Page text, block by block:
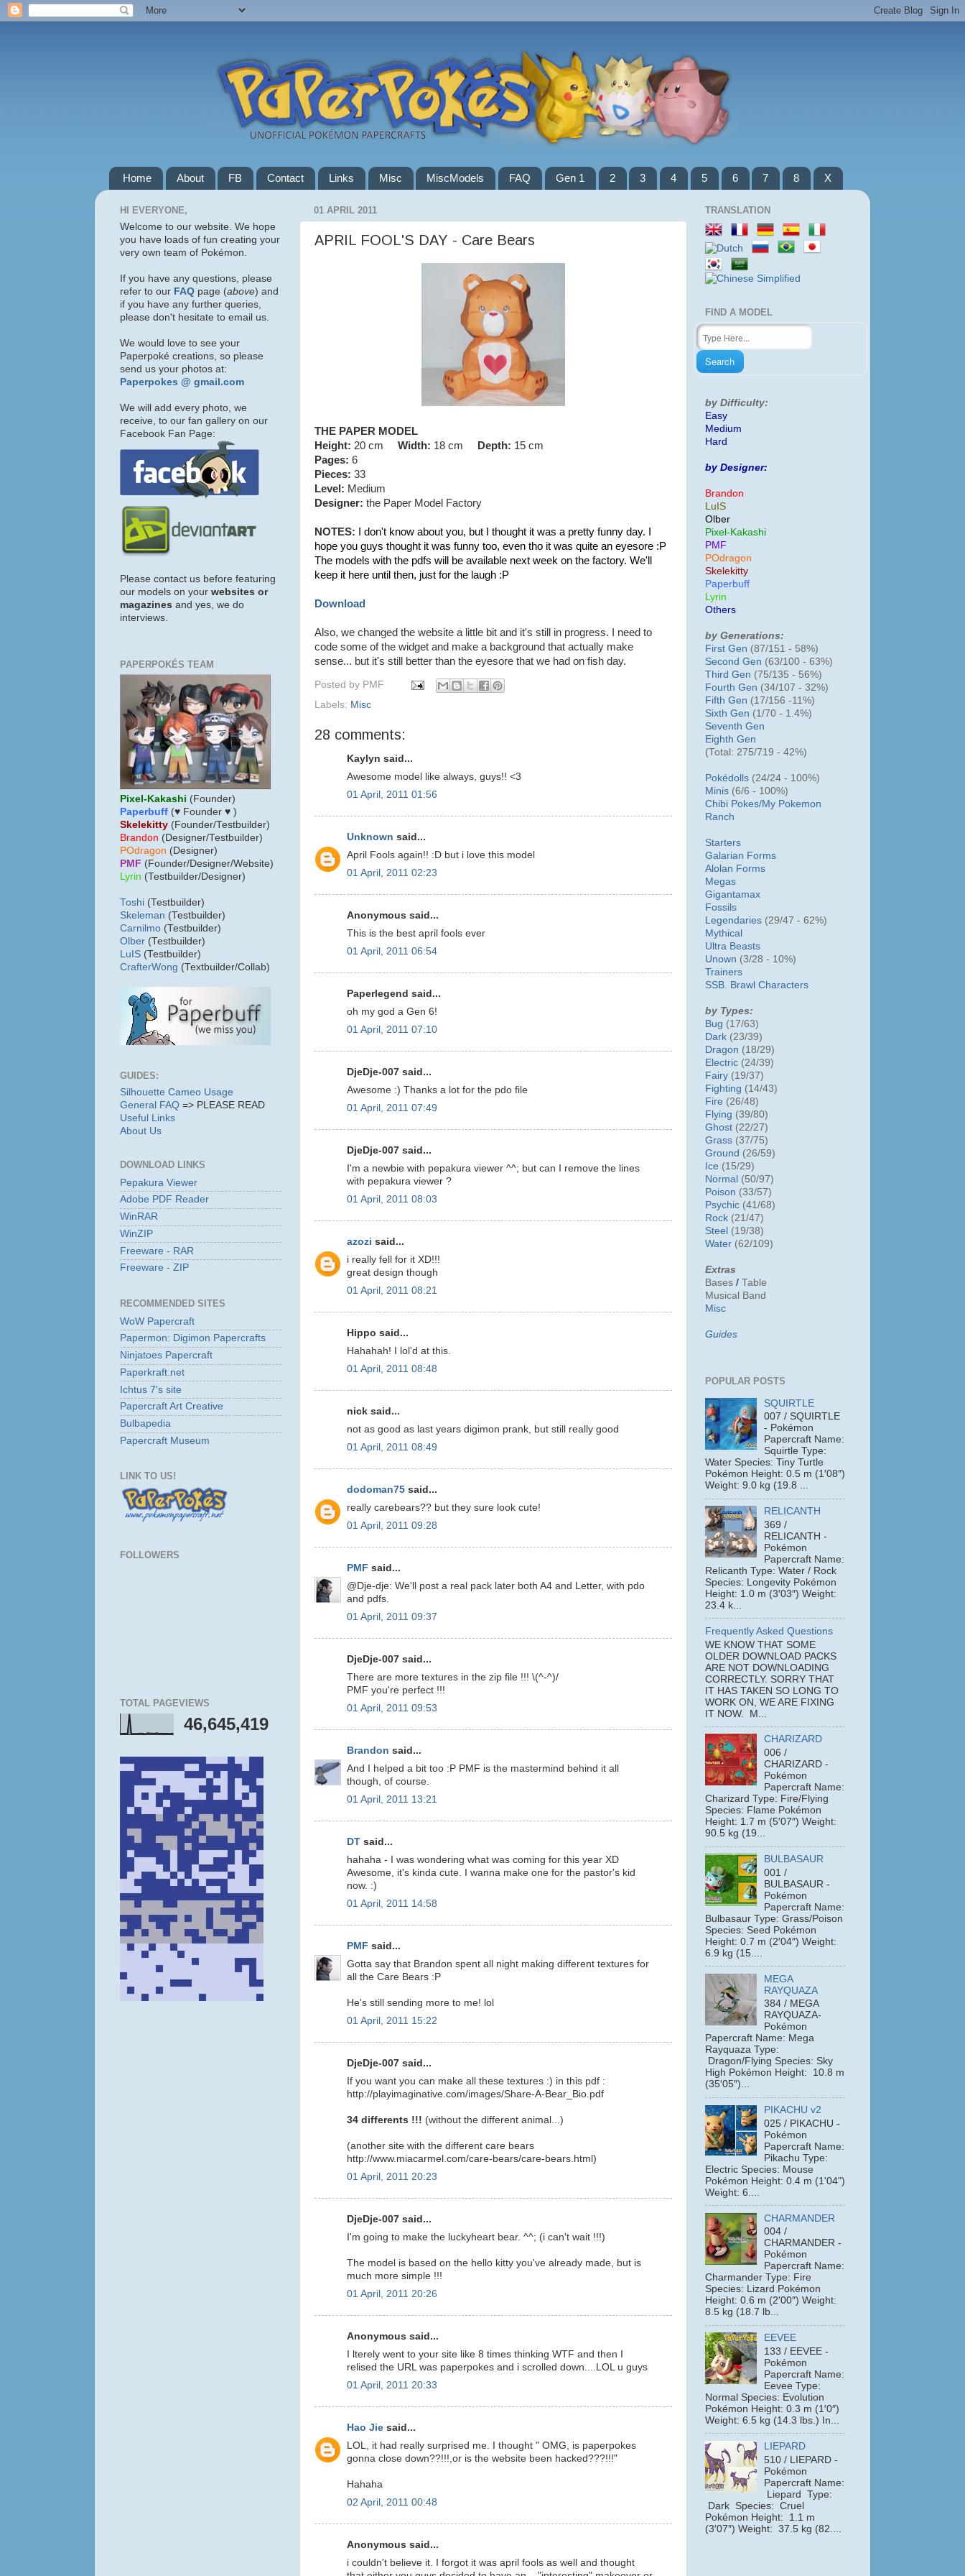
Home About FB Contact Links Misc MiscModels FAQ Gen 1 2 3 4 5 6 7 8 X
01 APRIL 2011
APRIL FOOL'S DAY - Care Bears
THE PAPER MODEL
Height: 20 cm Width: 18 cm Depth: 15 cm
Pages: 6
Pieces: 33
Level: Medium
Designer: the Paper Model Factory
NOTES:
I don't know about you, but I thought it was a pretty funny day. I
hope you guys thought it was funny too, even tho it was quite an eyesore :P
The models with the pdfs will be available next week on the factory. We'll
keep it here until then, just for the laugh :P
Download
Also, we changed the website a little bit and it's still in progress. I need to
code some of the widget and make a background that actually make
sense... but it's still better than the eyesore that we had on fish day.
Posted by PMF
Labels: Misc
28 comments:
Kaylyn said...
Awesome model like always, guys!! <3
01 April, 2011 01:56
Unknown said...
April Fools again!! :D but i love this model
01 April, 2011 02:23
Anonymous said...
This is the best april fools ever
01 April, 2011 06:54
Paperlegend said...
oh my god a Gen 6!
01 April, 2011 07:10
DjeDje-007 said...
Awesome :) Thanks a lot for the pdo file
01 April, 2011 07:49
DjeDje-007 said...
I'm a newbie with pepakura viewer ^^; but can I remove the lines
with pepakura viewer ?
01 April, 2011 08:03
azozi said...
i really fell for it XD!!!
great design though
01 April, 2011 08:21
Hippo said...
Hahahah! I lol'd at this.
01 April, 2011 08:48
nick said...
not as good as last years digimon prank, but still really good
01 April, 2011 08:49
dodoman75 said...
really carebears?? but they sure look cute!
01 April, 2011 09:28
PMF said...
@Dje-dje: We'll post a real pack later both A4 and Letter, with pdo
and pdfs.
01 April, 2011 09:37
DjeDje-007 said...
There are more textures in the zip file !!! \(^-^)/
PMF you're perfect !!!
01 April, 2011 09:53
Brandon said...
And I helped a bit too :P PMF is the mastermind behind it all
though, of course.
01 April, 2011 13:21
DT said...
hahaha - I was wondering what was coming for this year XD
Awesome, it's kinda cute. I wanna make one for the pastor's kid
now. :)
01 April, 2011 14:58
PMF said...
Gotta say that Brandon spent all night making different textures for
all the Care Bears :P
He's still sending more to me! lol
01 April, 2011 15:22
DjeDje-007 said...
If you want you can make all these textures :) in this pdf :
http://playimaginative.com/images/Share-A-Bear_Bio.pdf
34 differents !!! (without the different animal...)
(another site with the different care bears
http://www.miacarmel.com/care-bears/care-bears.html)
01 April, 2011 20:23
DjeDje-007 said...
I'm going to make the luckyheart bear. ^^; (i can't wait !!!)
The model is based on the hello kitty you've already made, but is
much more simple !!!
01 April, 2011 20:26
Anonymous said...
I lterely went to your site like 8 times thinking WTF and then I
relised the URL was paperpokes and i scrolled down....LOL u guys
01 April, 2011 20:33
Hao Jie said...
LOL, it had really surprised me. I thought " OMG, is paperpokes
gonna close down??!!!,or is the website been hacked???!!!"
Hahaha
02 April, 2011 00:48
Anonymous said...
i couldn't believe it. I forgot it was april fools as well and thought
HI EVERYONE,
Welcome to our website. We hope
you have loads of fun creating your
very own team of Pokémon.
If you have any questions, please
refer to our FAQ page (above) and
if you have any further queries,
please don't hesitate to email us.
We would love to see your
Paperpoké creations, so please
send us your photos at:
Paperpokes @ gmail.com
We will add every photo, we
receive, to our fan gallery on our
Facebook Fan Page:
Please contact us before featuring
our models on your websites or
magazines and yes, we do
interviews.
PAPERPOKÉS TEAM
Pixel-Kakashi (Founder)
Paperbuff (♥ Founder ♥ )
Skelekitty (Founder/Testbuilder)
Brandon (Designer/Testbuilder)
POdragon (Designer)
PMF (Founder/Designer/Website)
Lyrin (Testbuilder/Designer)
Toshi (Testbuilder)
Skeleman (Testbuilder)
Carnilmo (Testbuilder)
Olber (Testbuilder)
LuIS (Testbuilder)
CrafterWong (Textbuilder/Collab)
GUIDES:
Silhouette Cameo Usage
General FAQ => PLEASE READ
Useful Links
About Us
DOWNLOAD LINKS
Pepakura Viewer
Adobe PDF Reader
WinRAR
WinZIP
Freeware - RAR
Freeware - ZIP
RECOMMENDED SITES
WoW Papercraft
Papermon: Digimon Papercrafts
Ninjatoes Papercraft
Paperkraft.net
Ichtus 7's site
Papercraft Art Creative
Bulbapedia
Papercraft Museum
LINK TO US!
FOLLOWERS
TOTAL PAGEVIEWS
46,645,419
TRANSLATION
FIND A MODEL
by Difficulty:
Easy
Medium
Hard
by Designer:
Brandon
LuIS
Olber
Pixel-Kakashi
PMF
POdragon
Skelekitty
Paperbuff
Lyrin
Others
by Generations:
First Gen (87/151 - 58%)
Second Gen (63/100 - 63%)
Third Gen (75/135 - 56%)
Fourth Gen (34/107 - 32%)
Fifth Gen (17/156 -11%)
Sixth Gen (1/70 - 1.4%)
Seventh Gen
Eighth Gen
(Total: 275/719 - 42%)
Pokédolls (24/24 - 100%)
Minis (6/6 - 100%)
Chibi Pokes/My Pokemon
Ranch
Starters
Galarian Forms
Alolan Forms
Megas
Gigantamax
Fossils
Legendaries (29/47 - 62%)
Mythical
Ultra Beasts
Unown (3/28 - 10%)
Trainers
SSB. Brawl Characters
by Types:
Bug (17/63)
Dark (23/39)
Dragon (18/29)
Electric (24/39)
Fairy (19/37)
Fighting (14/43)
Fire (26/48)
Flying (39/80)
Ghost (22/27)
Grass (37/75)
Ground (26/59)
Ice (15/29)
Normal (50/97)
Poison (33/57)
Psychic (41/68)
Rock (21/47)
Steel (19/38)
Water (62/109)
Extras
Bases / Table
Musical Band
Misc
Guides
POPULAR POSTS
SQUIRTLE
007 / SQUIRTLE
- Pokémon
Papercraft Name:
Squirtle Type:
Water Species: Tiny Turtle
Pokémon Height: 0.5 m (1′08″)
Weight: 9.0 kg (19.8 ...
RELICANTH
369 /
RELICANTH -
Pokémon
Papercraft Name:
Relicanth Type: Water / Rock
Species: Longevity Pokémon
Height: 1.0 m (3′03″) Weight:
23.4 k...
Frequently Asked Questions
WE KNOW THAT SOME
OLDER DOWNLOAD PACKS
ARE NOT DOWNLOADING
CORRECTLY. SORRY THAT
IT HAS TAKEN SO LONG TO
WORK ON, WE ARE FIXING
IT NOW. M...
CHARIZARD
006 /
CHARIZARD -
Pokémon
Papercraft Name:
Charizard Type: Fire/Flying
Species: Flame Pokémon
Height: 1.7 m (5′07″) Weight:
90.5 kg (19...
BULBASAUR
001 /
BULBASAUR -
Pokémon
Papercraft Name:
Bulbasaur Type: Grass/Poison
Species: Seed Pokémon
Height: 0.7 m (2′04″) Weight:
6.9 kg (15....
MEGA
RAYQUAZA
384 / MEGA
RAYQUAZA-
Pokémon
Papercraft Name: Mega
Rayquaza Type:
Dragon/Flying Species: Sky
High Pokémon Height: 10.8 m
(35′05″)...
PIKACHU v2
025 / PIKACHU -
Pokémon
Papercraft Name:
Pikachu Type:
Electric Species: Mouse
Pokémon Height: 0.4 m (1'04")
Weight: 6....
CHARMANDER
004 /
CHARMANDER -
Pokémon
Papercraft Name:
Charmander Type: Fire
Species: Lizard Pokémon
Height: 0.6 m (2′00″) Weight:
8.5 kg (18.7 lb...
EEVEE
133 / EEVEE -
Pokémon
Papercraft Name:
Eevee Type:
Normal Species: Evolution
Pokémon Height: 0.3 m (1′0″)
Weight: 6.5 kg (14.3 lbs.) In...
LIEPARD
510 / LIEPARD -
Pokémon
Papercraft Name:
Liepard Type:
Dark Species: Cruel
Pokémon Height: 1.1 m
(3′07″) Weight: 37.5 kg (82....